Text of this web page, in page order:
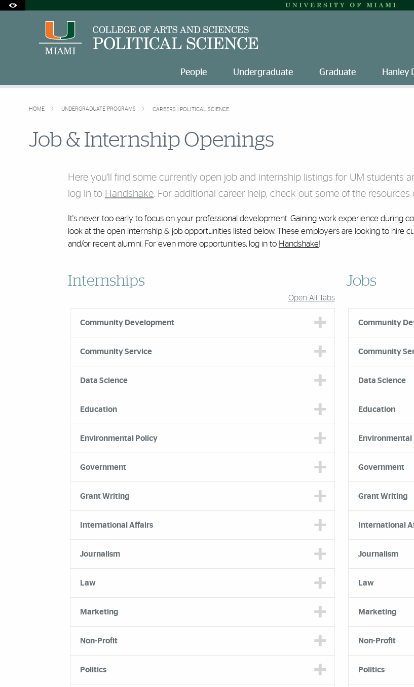
Office of Disability Services
Request Assistance
People Undergraduate Graduate Hanley
HOME UNDERGRADUATE PROGRAMS CAREERS | POLITICAL SCIENCE
Job & Internship Openings
Here you'll find some currently open job and internship listings for UM students
log in to Handshake. For additional career help, check out some of the resources
It's never too early to focus on your professional development. Gaining work experience during
look at the open internship & job opportunities listed below. These employers are looking to hire
and/or recent alumni. For even more opportunities, log in to Handshake!
Internships
Open All Tabs
Community Development
Community Service
Data Science
Education
Environmental Policy
Government
Grant Writing
International Affairs
Journalism
Law
Marketing
Non-Profit
Politics
Jobs
Community
Community
Data Science
Education
Environmental
Government
Grant Writing
International
Journalism
Law
Marketing
Non-Profit
Politics